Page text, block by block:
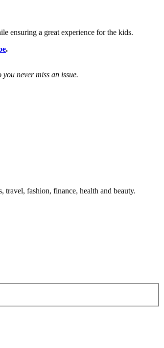
ensuring a great experience for the kids.
.
you never miss an issue.
fashion, finance, health and beauty.